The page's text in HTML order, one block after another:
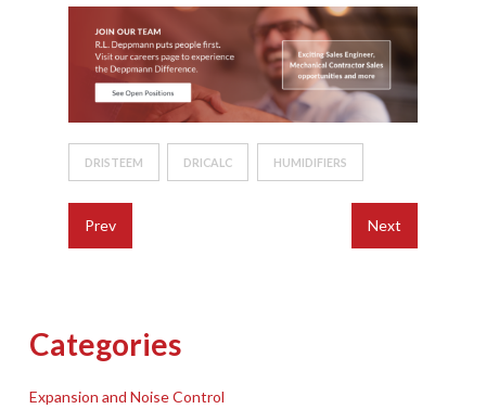
DRISTEEM DRICALC HUMIDIFIERS
Prev Next
Categories
Expansion and Noise Control